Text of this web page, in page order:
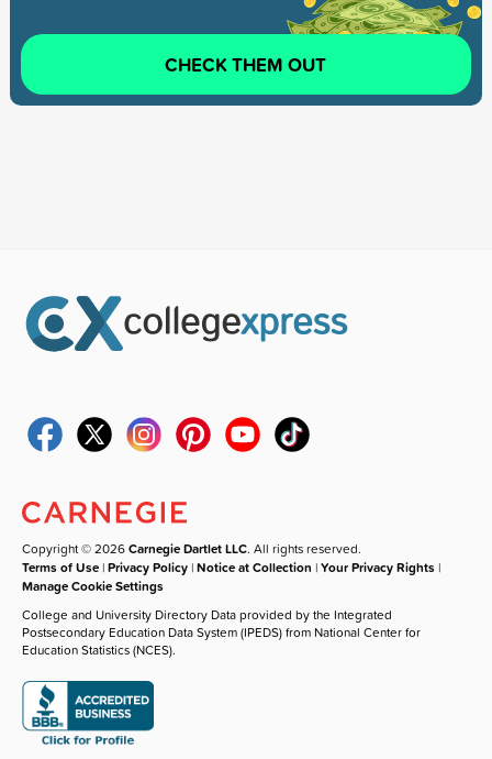
CHECK THEM OUT
Copyright © 2026Carnegie Dartlet LLC. All rights reserved.
Terms of Use |Privacy Policy |Notice at Collection |Your Privacy Rights |
Manage Cookie Settings
College and University Directory Data provided by the Integrated
Postsecondary Education Data System (IPEDS) from National Center for
Education Statistics (NCES).